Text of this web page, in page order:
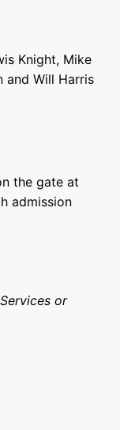
Knight, Mike
and Will Harris
the gate at
admission
or